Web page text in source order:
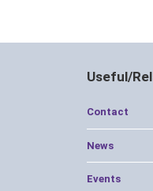
Useful/
Contact
News
Events